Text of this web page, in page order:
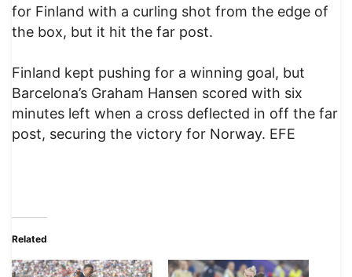
for Finland with a curling shot from the edge of
the box, but it hit the far post.
Finland kept pushing for a winning goal, but
Barcelona’s Graham Hansen scored with six
minutes left when a cross deflected in off the far
post, securing the victory for Norway. EFE
Related